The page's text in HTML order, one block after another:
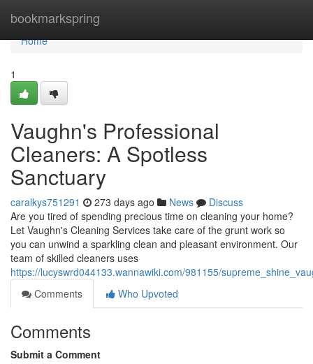
bookmarkspring
Home
Home
1
Vaughn's Professional
Cleaners: A Spotless
Sanctuary
caralkys751291 273 days ago News
Discuss
Are you tired of spending precious time on cleaning your home?
Let Vaughn's Cleaning Services take care of the grunt work so
you can unwind a sparkling clean and pleasant environment. Our
team of skilled cleaners uses
https://lucyswrd044133.wannawiki.com/981155/
Comments
Who Upvoted
Comments
Submit a Comment